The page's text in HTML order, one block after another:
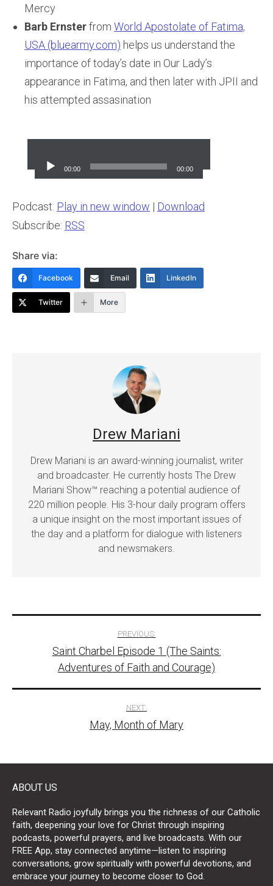
Mercy
Barb Ernsterfrom World Apostolate of Fatima,
USA (bluearmy.com) helps us understand the
importance of today’s date in Our Lady’s
appearance in Fatima, and then later with JPII and
his attempted assasination
Player
00:00 00:00
Podcast: Play in new window | Download
Subscribe: RSS
Share via:
Facebook Email LinkedIn
Twitter More
Drew Mariani
Drew Mariani is an award-winning journalist, writer
and broadcaster. He currently hosts The Drew
Mariani Show™ reaching a potential audience of
220 million people. His 3-hour daily program offers
a unique insight on the most important issues of
the day and a platform for dialogue with listeners
and newsmakers.
navigation
PREVIOUS:
Saint Charbel Episode 1 (The Saints:
Adventures of Faith and Courage)
NEXT:
May, Month of Mary
ABOUT US
Relevant Radio joyfully brings you the richness of our Catholic
faith, deepening your love for Christ through inspiring
podcasts, powerful prayers, and live broadcasts. With our
FREE App, stay connected anytime—listen to inspiring
conversations, grow spiritually with powerful devotions, and
embrace your journey to become closer to God.